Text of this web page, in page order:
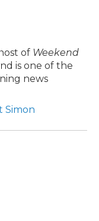
of Weekend
is one of the
news
Simon